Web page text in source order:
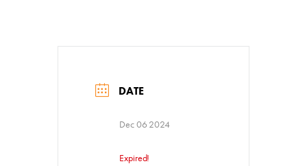
Donate
Exhibits
DATE
Dec 06 2024
Expired!